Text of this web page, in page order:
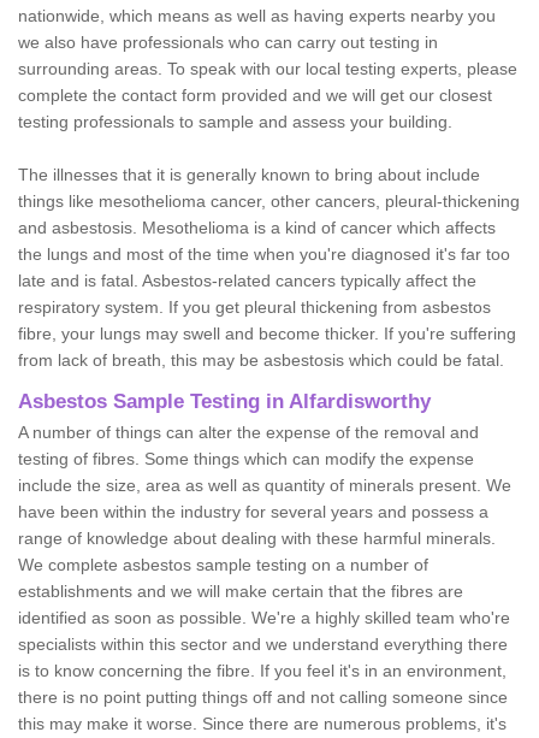
nationwide, which means as well as having experts nearby you
we also have professionals who can carry out testing in
surrounding areas. To speak with our local testing experts, please
complete the contact form provided and we will get our closest
testing professionals to sample and assess your building.
The illnesses that it is generally known to bring about include
things like mesothelioma cancer, other cancers, pleural-thickening
and asbestosis. Mesothelioma is a kind of cancer which affects
the lungs and most of the time when you're diagnosed it's far too
late and is fatal. Asbestos-related cancers typically affect the
respiratory system. If you get pleural thickening from asbestos
fibre, your lungs may swell and become thicker. If you're suffering
from lack of breath, this may be asbestosis which could be fatal.
Asbestos Sample Testing in Alfardisworthy
A number of things can alter the expense of the removal and
testing of fibres. Some things which can modify the expense
include the size, area as well as quantity of minerals present. We
have been within the industry for several years and possess a
range of knowledge about dealing with these harmful minerals.
We complete asbestos sample testing on a number of
establishments and we will make certain that the fibres are
identified as soon as possible. We're a highly skilled team who're
specialists within this sector and we understand everything there
is to know concerning the fibre. If you feel it's in an environment,
there is no point putting things off and not calling someone since
this may make it worse. Since there are numerous problems, it's